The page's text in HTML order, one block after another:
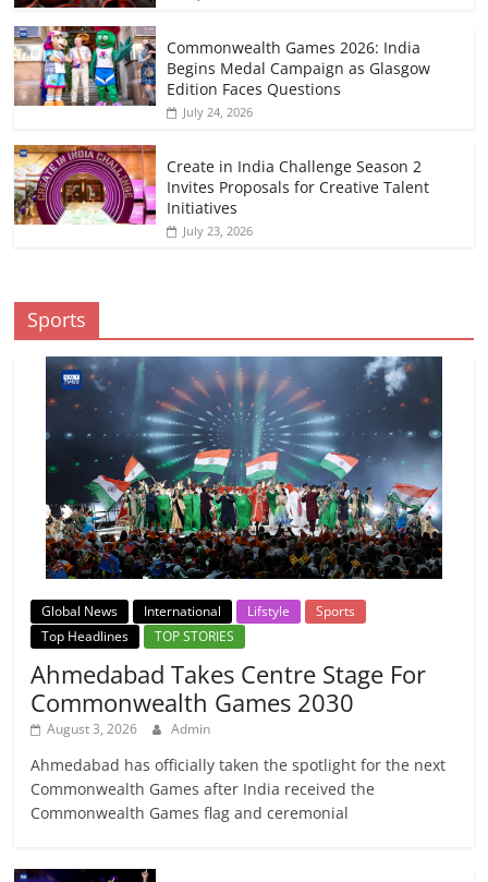
Commonwealth Games 2026: India
Begins Medal Campaign as Glasgow
Edition Faces Questions
July 24, 2026
Create in India Challenge Season 2
Invites Proposals for Creative Talent
Initiatives
July 23, 2026
Sports
Global News International Lifstyle
Sports
Top Headlines
TOP STORIES
Ahmedabad Takes Centre Stage For
Commonwealth Games 2030
August 3, 2026 Admin
Ahmedabad has officially taken the spotlight for the next
Commonwealth Games after India received the
Commonwealth Games flag and ceremonial